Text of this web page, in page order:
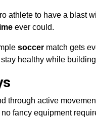
athlete to have a blast
ever could.
soccer match gets
healthy while building
through active
fancy equipment